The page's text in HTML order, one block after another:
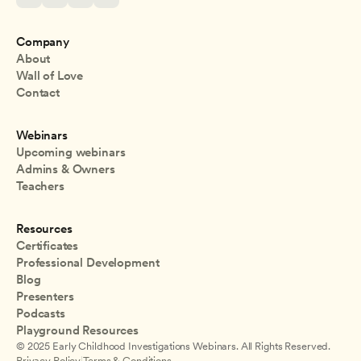
Company
About
Wall of Love
Contact
Webinars
Upcoming webinars
Admins & Owners
Teachers
Resources
Certificates
Professional Development
Blog
Presenters
Podcasts
Playground Resources
© 2025 Early Childhood Investigations Webinars. All Rights Reserved.